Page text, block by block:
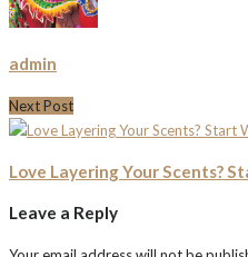
admin
Next Post
Love Layering Your Scents?
Leave a Reply